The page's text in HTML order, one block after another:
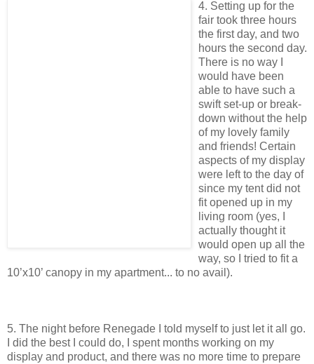
4. Setting up for the
fair took three hours
the first day, and two
hours the second day.
There is no way I
would have been
able to have such a
swift set-up or break-
down without the help
of my lovely family
and friends! Certain
aspects of my display
were left to the day of
since my tent did not
fit opened up in my
living room (yes, I
actually thought it
would open up all the
way, so I tried to fit a
10’x10’ canopy in my apartment... to no avail).
5. The night before Renegade I told myself to just let it all go.
I did the best I could do, I spent months working on my
display and product, and there was no more time to prepare